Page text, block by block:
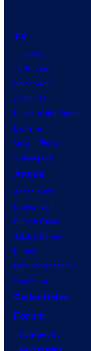
TV
TV News
TV Reviews
Spider-Noir
X-Men ’97
House of the Dragon
Lanterns
Vought Rising
VisionQuest
Anime
Anime News
Dragon Ball
Demon Slayer
Jujutsu Kaisen
Naruto
My Hero Academia
One Piece
Collectibles
Forum
Contact Us